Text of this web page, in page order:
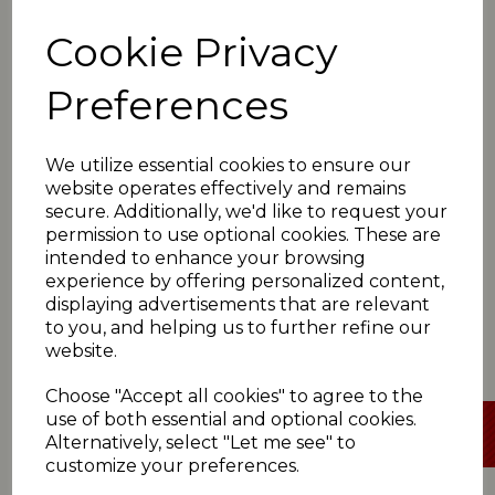
Cookie Privacy
Preferences
We utilize essential cookies to ensure our
website operates effectively and remains
secure. Additionally, we'd like to request your
permission to use optional cookies. These are
intended to enhance your browsing
experience by offering personalized content,
displaying advertisements that are relevant
to you, and helping us to further refine our
website.
Choose "Accept all cookies" to agree to the
use of both essential and optional cookies.
Alternatively, select "Let me see" to
customize your preferences.
Lascelles Hall win 6pts, Cumberworth Utd 0pts
*Paddock 108(T Shah 41; S Payne 5-52, P
Goodman 3-34)
Denby 110-7 (S Payne 46; I Rafiq 4-36, M Hussain
*Rastrick 89(K Hussain 25; C Jump 4-19, S
Atkinson 3-13)
Armitage Bridge 72(A Haigh 41; K Hussain 5-32, J
Ghani 4-24)
Rastrick win 6pts, Armitage Bridge 0pts